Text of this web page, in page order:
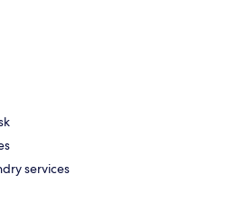
services